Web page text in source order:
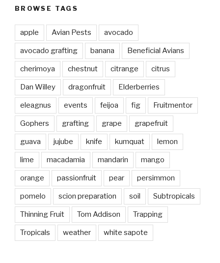
BROWSE TAGS
apple Avian Pests avocado
avocado grafting banana Beneficial Avians
cherimoya chestnut citrange citrus
Dan Willey dragonfruit Elderberries
eleagnus events feijoa fig Fruitmentor
Gophers grafting grape grapefruit
guava jujube knife kumquat lemon
lime macadamia mandarin mango
orange passionfruit pear persimmon
pomelo scion preparation soil Subtropicals
Thinning Fruit Tom Addison Trapping
Tropicals weather white sapote